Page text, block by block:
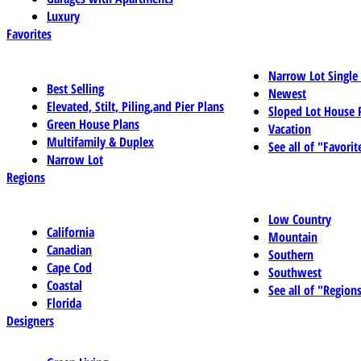
Luxury
Favorites
Best Selling
Elevated, Stilt, Piling,and Pier Plans
Green House Plans
Multifamily & Duplex
Narrow Lot
Narrow Lot
Newest
Sloped Lot House
Vacation
See all of
Regions
California
Canadian
Cape Cod
Coastal
Florida
Low Country
Mountain
Southern
Southwest
See all of
Designers